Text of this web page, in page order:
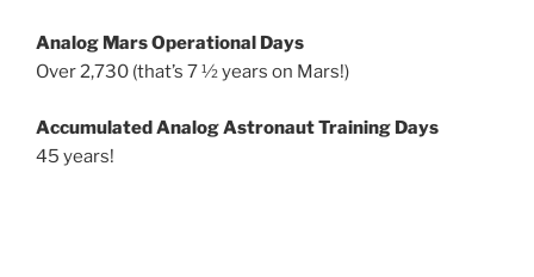
Analog Mars Operational Days
Over 2,730 (that’s 7 ½ years on Mars!)
Accumulated Analog Astronaut Training Days
45 years!